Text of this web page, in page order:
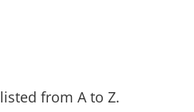
from A to Z.